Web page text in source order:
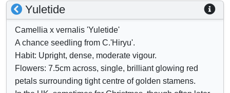
S
h
o
w
/
h
i
Yuletide
S
h
Camellia x vernalis 'Yuletide'
A chance seedling from C.'Hiryu'.
Habit: Upright, dense, moderate vigour.
Flowers: 7.5cm across, single, brilliant glowing red
petals surrounding tight centre of golden stamens.